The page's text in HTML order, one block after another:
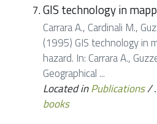
GIS technology in
Carrara A., Cardinali M.,
(1995) GIS technology in
hazard. In: Carrara A.,
Geographical ...
Located inPublications/
books